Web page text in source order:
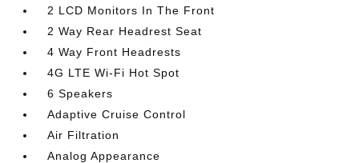
2 LCD Monitors In The Front
2 Way Rear Headrest Seat
4 Way Front Headrests
4G LTE Wi-Fi Hot Spot
6 Speakers
Adaptive Cruise Control
Air Filtration
Analog Appearance